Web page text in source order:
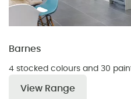
Barnes
4 stocked colours and 30
View Range